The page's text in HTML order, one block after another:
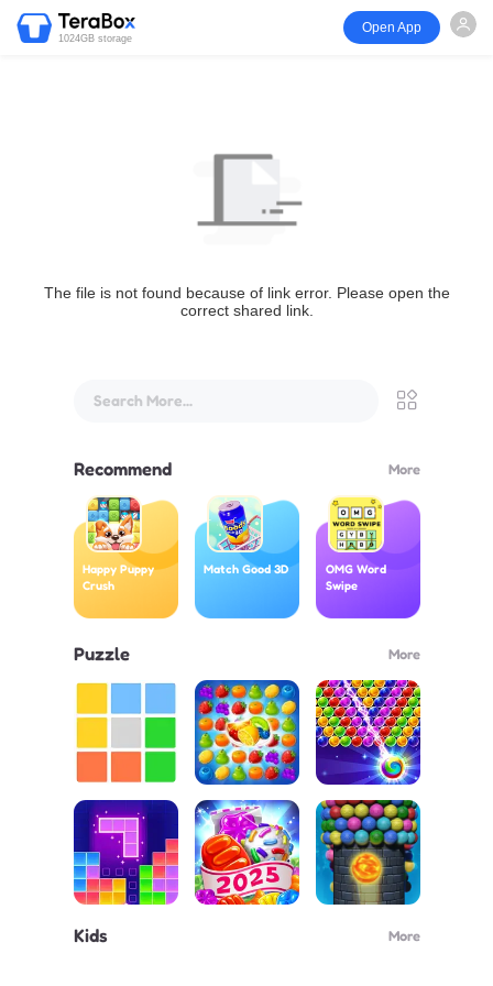
1024GB storage
Open App
The file is not found because of link error. Please open the
correct shared link.